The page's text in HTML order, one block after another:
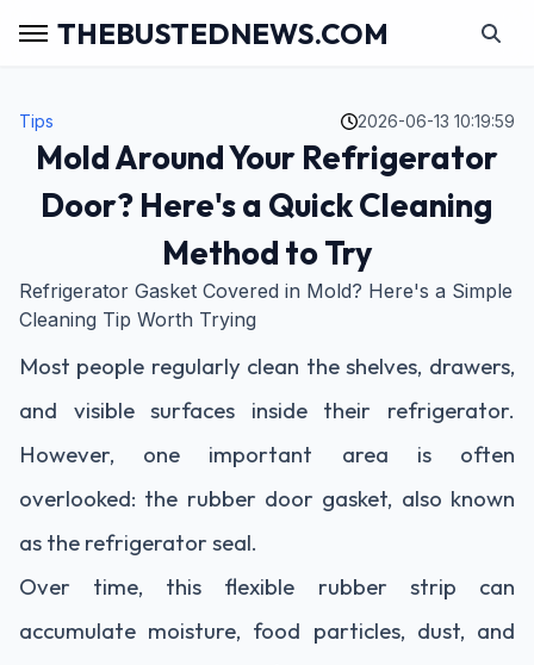
THEBUSTEDNEWS.COM
Tips 2026-06-13 10:19:59
Mold Around Your Refrigerator
Door? Here's a Quick Cleaning
Method to Try
Refrigerator Gasket Covered in Mold? Here's a Simple
Cleaning Tip Worth Trying
Most people regularly clean the shelves, drawers,
and visible surfaces inside their refrigerator.
However, one important area is often
overlooked: the rubber door gasket, also known
as the refrigerator seal.
Over time, this flexible rubber strip can
accumulate moisture, food particles, dust, and